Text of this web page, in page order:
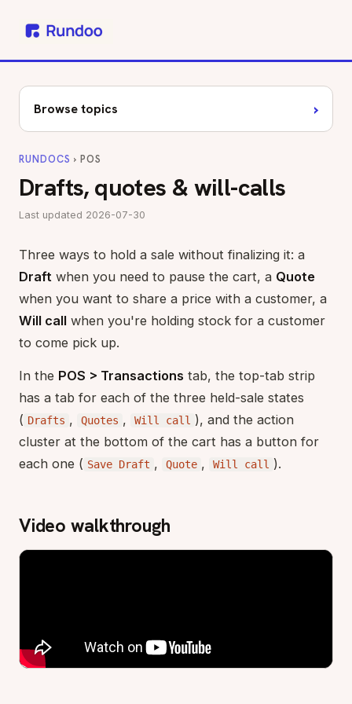
Browse topics ›
RUNDOCS › POS
Drafts, quotes & will-calls
Last updated 2026-07-30
Three ways to hold a sale without finalizing it: a
Draft when you need to pause the cart, a Quote
when you want to share a price with a customer, a
Will call when you're holding stock for a customer
to come pick up.
In the POS > Transactions tab, the top-tab strip
has a tab for each of the three held-sale states
( Drafts , Quotes , Will call ), and the action
cluster at the bottom of the cart has a button for
each one ( Save Draft , Quote , Will call ).
Video walkthrough